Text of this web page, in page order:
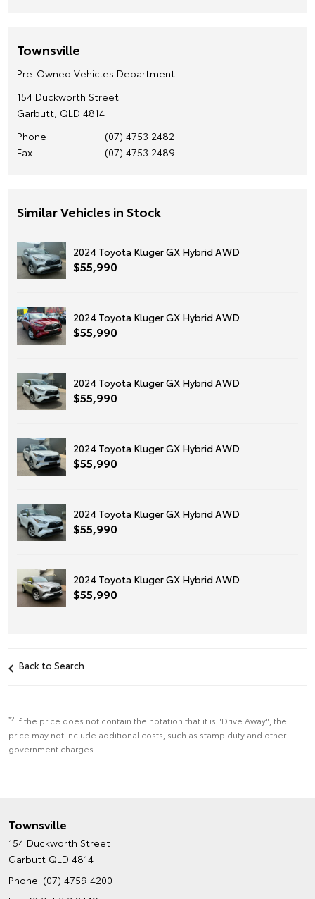
Townsville
Pre-Owned Vehicles Department
154 Duckworth Street
Garbutt, QLD 4814
Phone
(07) 4753 2482
Fax
(07) 4753 2489
Similar Vehicles in Stock
2024 Toyota Kluger GX Hybrid AWD
$55,990
2024 Toyota Kluger GX Hybrid AWD
$55,990
2024 Toyota Kluger GX Hybrid AWD
$55,990
2024 Toyota Kluger GX Hybrid AWD
$55,990
2024 Toyota Kluger GX Hybrid AWD
$55,990
2024 Toyota Kluger GX Hybrid AWD
$55,990
Back to Search
*2 If the price does not contain the notation that it is "Drive Away", the
price may not include additional costs, such as stamp duty and other
government charges.
Townsville
154 Duckworth Street
Garbutt QLD 4814
Phone: (07) 4759 4200